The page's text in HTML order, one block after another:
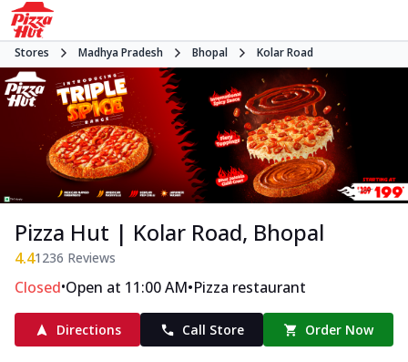
Stores Madhya Pradesh Bhopal Kolar Road
Pizza Hut | Kolar Road, Bhopal
4.41236 Reviews
Closed•Open at 11:00 AM•Pizza restaurant
Directions Call Store Order Now